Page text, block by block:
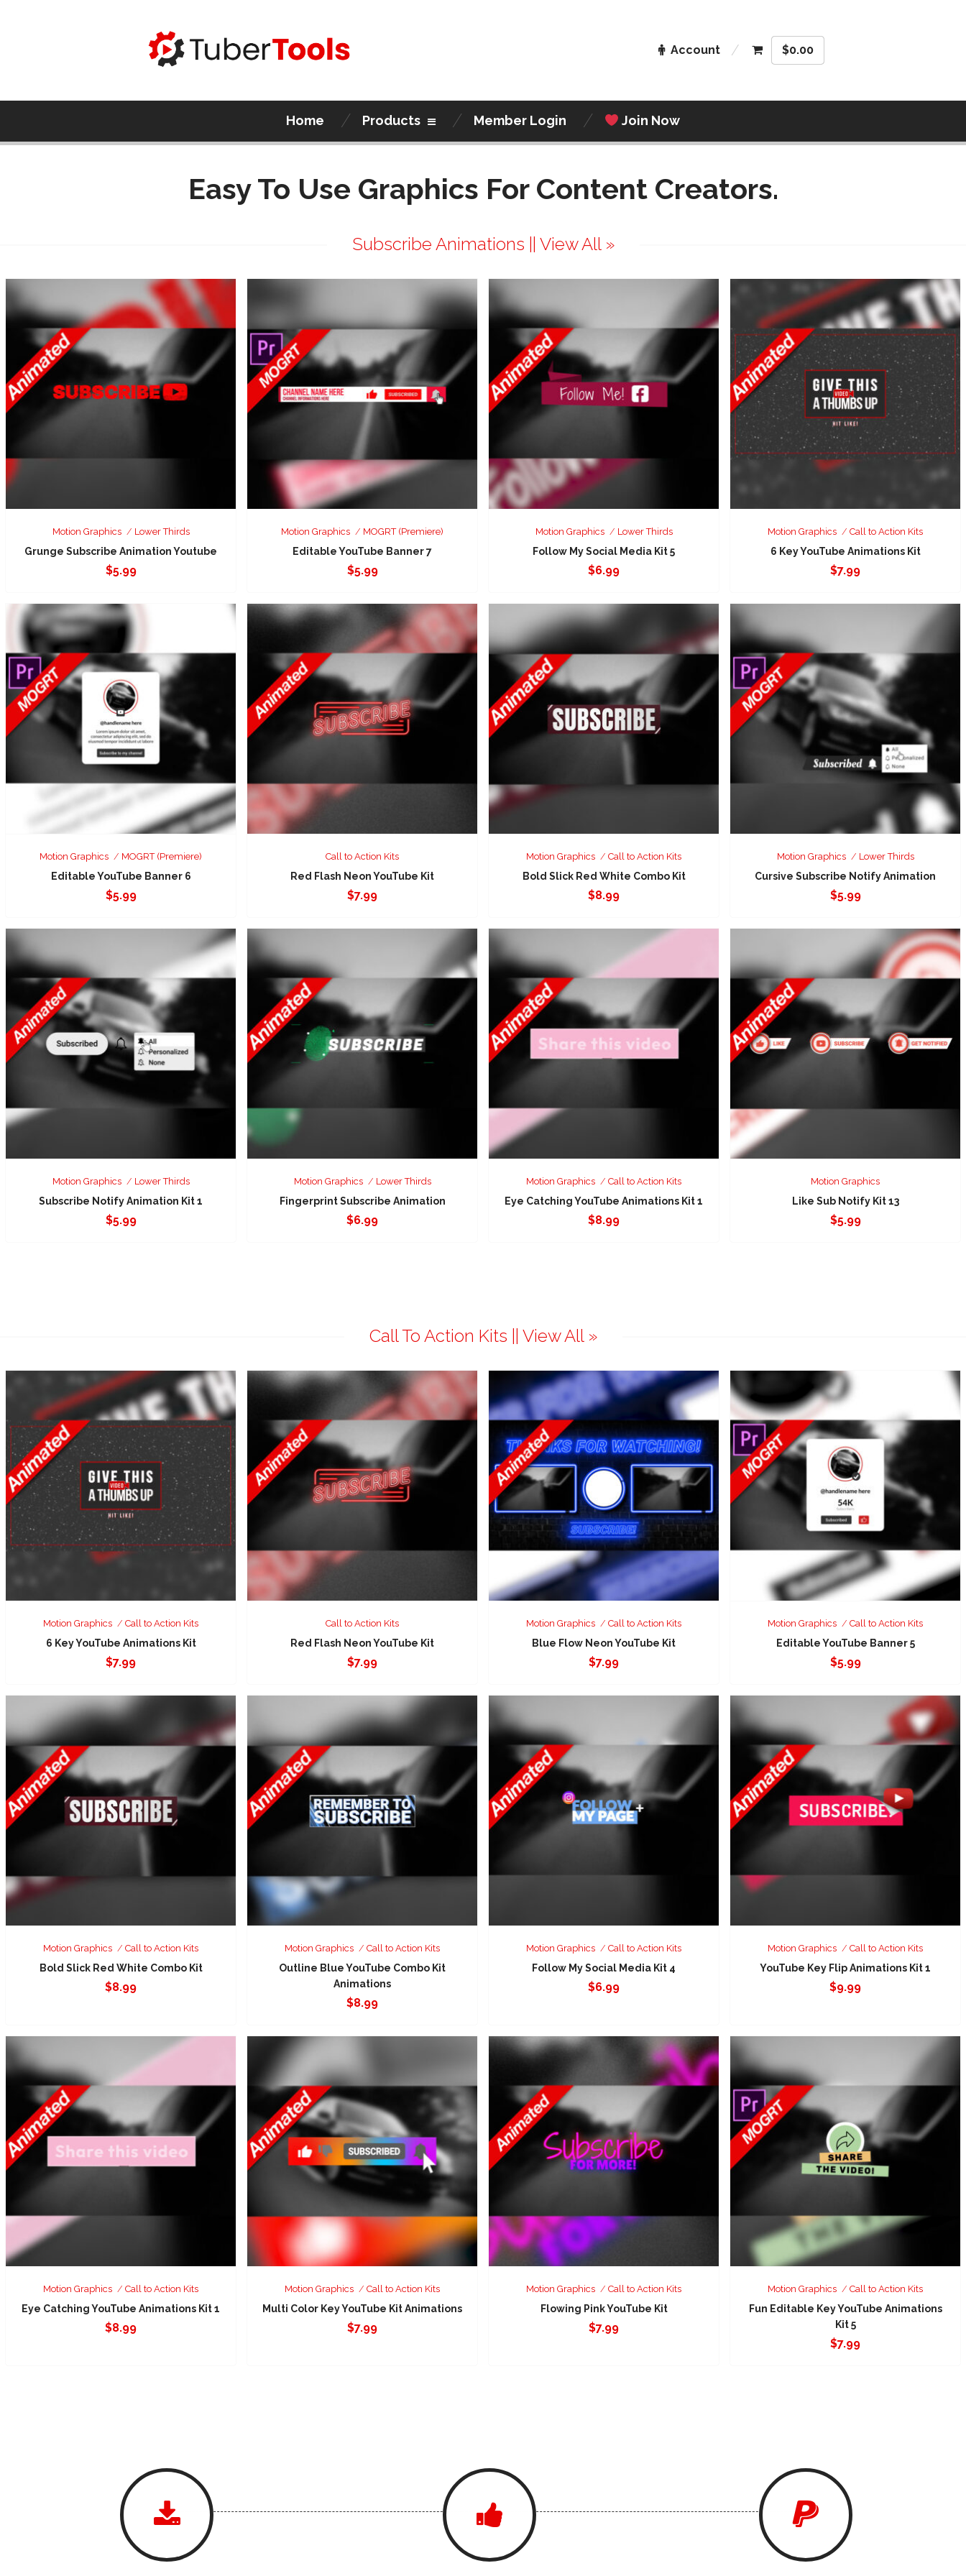
Account $0.00
Home Products Member Login Join Now
Easy To Use Graphics For Content Creators.
Subscribe Animations || View All »
Motion Graphics Lower Thirds
Grunge Subscribe Animation Youtube
$5.99
Motion Graphics MOGRT (Premiere)
Editable YouTube Banner 7
$5.99
Motion Graphics Lower Thirds
Follow My Social Media Kit 5
$6.99
Motion Graphics Call to Action Kits
6 Key YouTube Animations Kit
$7.99
Motion Graphics MOGRT (Premiere)
Editable YouTube Banner 6
$5.99
Call to Action Kits
Red Flash Neon YouTube Kit
$7.99
Motion Graphics Call to Action Kits
Bold Slick Red White Combo Kit
$8.99
Motion Graphics Lower Thirds
Cursive Subscribe Notify Animation
$5.99
Motion Graphics Lower Thirds
Subscribe Notify Animation Kit 1
$5.99
Motion Graphics Lower Thirds
Fingerprint Subscribe Animation
$6.99
Motion Graphics Call to Action Kits
Eye Catching YouTube Animations Kit 1
$8.99
Motion Graphics
Like Sub Notify Kit 13
$5.99
Call To Action Kits || View All »
Motion Graphics Call to Action Kits
6 Key YouTube Animations Kit
$7.99
Call to Action Kits
Red Flash Neon YouTube Kit
$7.99
Motion Graphics Call to Action Kits
Blue Flow Neon YouTube Kit
$7.99
Motion Graphics Call to Action Kits
Editable YouTube Banner 5
$5.99
Motion Graphics Call to Action Kits
Bold Slick Red White Combo Kit
$8.99
Motion Graphics Call to Action Kits
Outline Blue YouTube Combo Kit
Animations
$8.99
Motion Graphics Call to Action Kits
Follow My Social Media Kit 4
$6.99
Motion Graphics Call to Action Kits
YouTube Key Flip Animations Kit 1
$9.99
Motion Graphics Call to Action Kits
Eye Catching YouTube Animations Kit 1
$8.99
Motion Graphics Call to Action Kits
Multi Color Key YouTube Kit Animations
$7.99
Motion Graphics Call to Action Kits
Flowing Pink YouTube Kit
$7.99
Motion Graphics Call to Action Kits
Fun Editable Key YouTube Animations
Kit 5
$7.99